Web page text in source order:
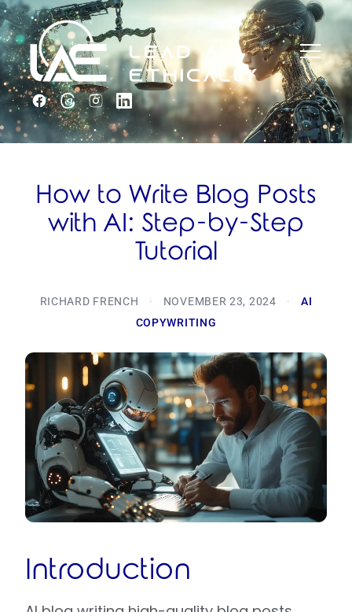
How to Write Blog Posts
with AI: Step-by-Step
Tutorial
RICHARD FRENCH · NOVEMBER 23, 2024 ·
AI
COPYWRITING
Introduction